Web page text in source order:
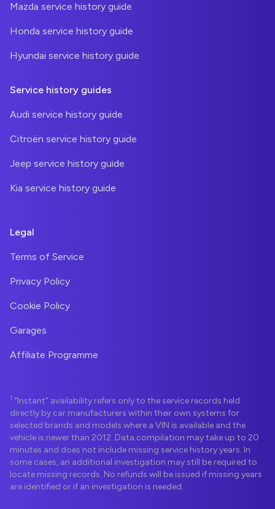
Mazda service history guide
Honda service history guide
Hyundai service history guide
Service history guides
Audi service history guide
Citroën service history guide
Jeep service history guide
Kia service history guide
Legal
Terms of Service
Privacy Policy
Cookie Policy
Garages
Affiliate Programme
1 "Instant" availability refers only to the service records held
directly by car manufacturers within their own systems for
selected brands and models where a VIN is available and the
vehicle is newer than 2012. Data compilation may take up to 20
minutes and does not include missing service history years. In
some cases, an additional investigation may still be required to
locate missing records. No refunds will be issued if missing years
are identified or if an investigation is needed.